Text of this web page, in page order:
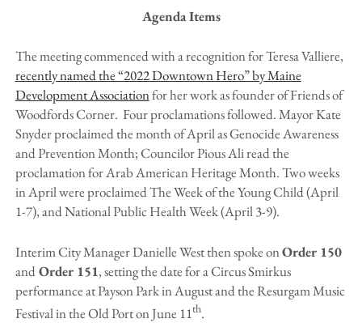
Agenda Items
The meeting commenced with a recognition for Teresa Valliere,
recently named the “2022 Downtown Hero” by Maine
Development Associationfor her work as founder of Friends of
Woodfords Corner. Four proclamations followed. Mayor Kate
Snyder proclaimed the month of April as Genocide Awareness
and Prevention Month; Councilor Pious Ali read the
proclamation for Arab American Heritage Month. Two weeks
in April were proclaimed The Week of the Young Child (April
1-7), and National Public Health Week (April 3-9).
Interim City Manager Danielle West then spoke onOrder 150
andOrder 151, setting the date for a Circus Smirkus
performance at Payson Park in August and the Resurgam Music
Festival in the Old Port on June 11th.